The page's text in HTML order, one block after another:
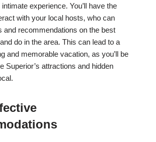
experience. You’ll have the
with your local hosts, who can
and recommendations on the best
do in the area. This can lead to a
and memorable vacation, as you’ll be
Superior’s attractions and hidden